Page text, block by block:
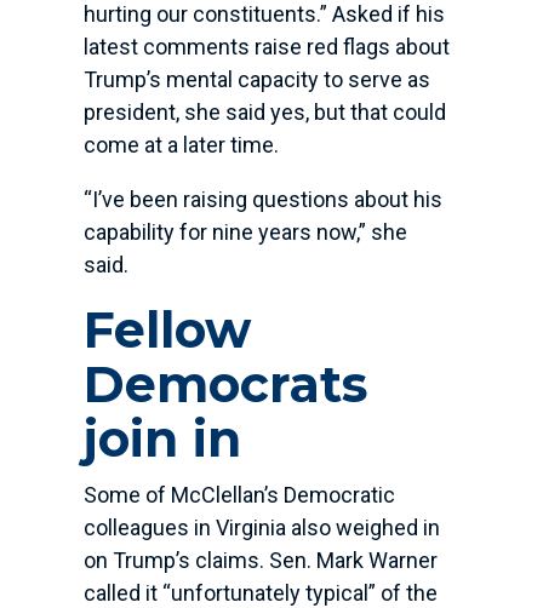
hurting our constituents.” Asked if his
latest comments raise red flags about
Trump’s mental capacity to serve as
president, she said yes, but that could
come at a later time.
“I’ve been raising questions about his
capability for nine years now,” she
said.
Fellow
Democrats
join in
Some of McClellan’s Democratic
colleagues in Virginia also weighed in
on Trump’s claims. Sen. Mark Warner
called it “unfortunately typical” of the